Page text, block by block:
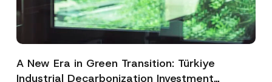
A New Era in Green Transition: Türkiye
Industrial Decarbonization Investment